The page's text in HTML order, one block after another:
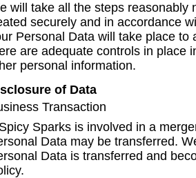
will take all the steps reasonably
securely and in accordance
Personal Data will take place
are adequate controls in place
personal information.
of Data
Transaction
Sparks is involved in a
Data may be transferred.
Data is transferred and